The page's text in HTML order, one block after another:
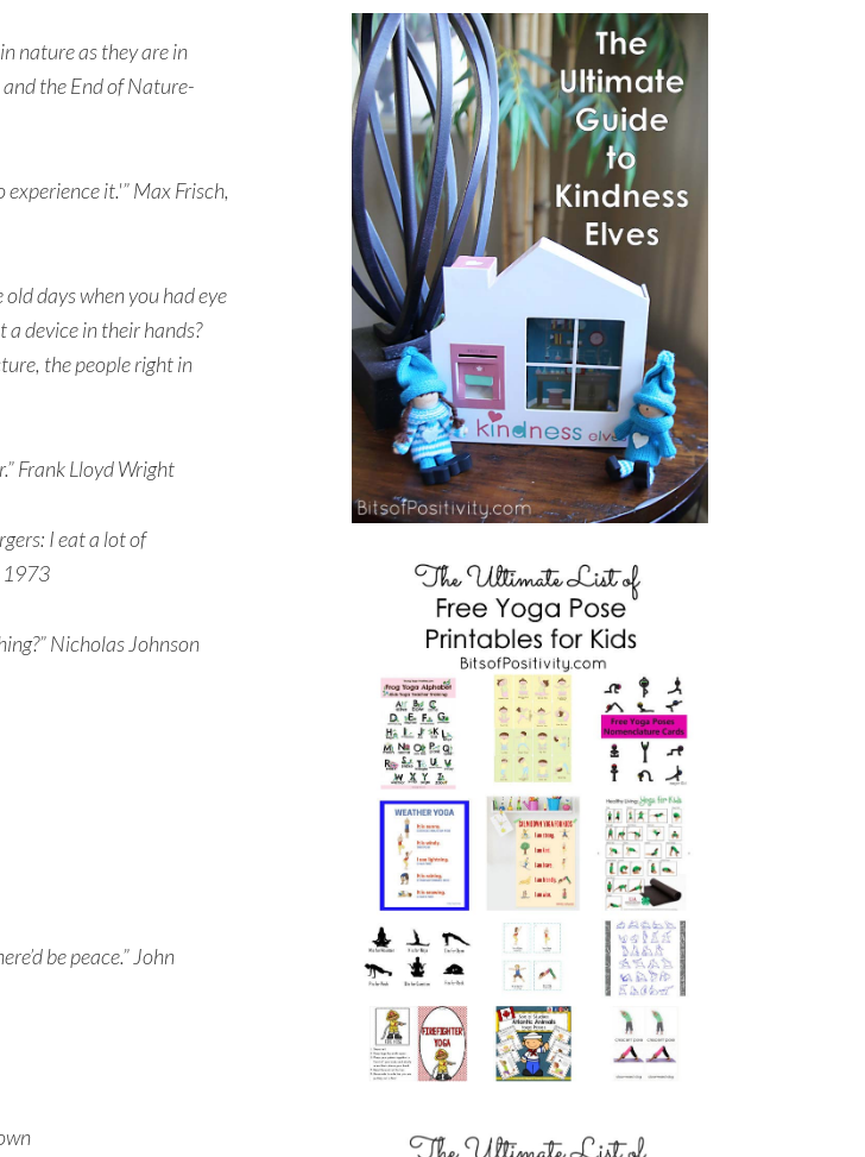
nature as they are in
the End of Nature-
it.'” Max Frisch,
days when you had eye
device in their hands?
the people right in
Frank Lloyd Wright
I eat a lot of
1973
Nicholas Johnson
be peace.” John